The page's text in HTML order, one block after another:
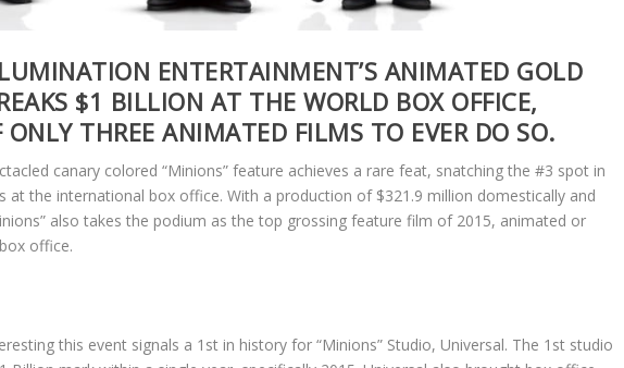
ENTERTAINMENT’S ANIMATED GOLD
$1 BILLION AT THE WORLD BOX OFFICE,
THREE ANIMATED FILMS TO EVER DO SO.
canary colored “Minions” feature achieves a rare feat, snatching the #3 spot in
at the international box office. With a production of $321.9 million domestically and
also takes the podium as the top grossing feature film of 2015, animated or
office.
this event signals a 1st in history for “Minions” Studio, Universal. The 1st studio